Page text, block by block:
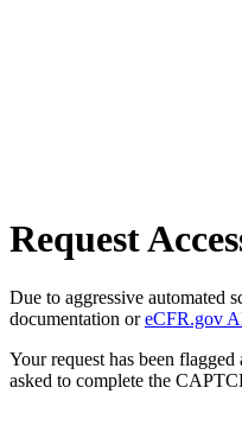
Request
Due to aggressive automated
documentation oreCFR.gov
Your request has been
asked to complete the